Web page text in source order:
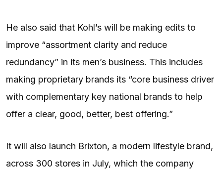
He also said that Kohl’s will be making edits to
improve “assortment clarity and reduce
redundancy” in its men’s business. This includes
making proprietary brands its “core business driver
with complementary key national brands to help
offer a clear, good, better, best offering.”
It will also launch Brixton, a modern lifestyle brand,
across 300 stores in July, which the company